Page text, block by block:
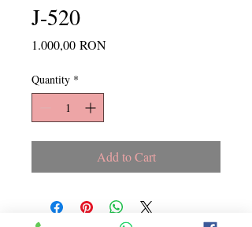
J-520
1.000,00 RONPrice
Quantity *
Add to Cart